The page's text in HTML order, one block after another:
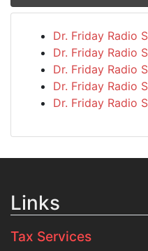
Dr. Friday Radio
Dr. Friday Radio
Dr. Friday Radio
Dr. Friday Radio
Dr. Friday Radio
Links
Tax Services